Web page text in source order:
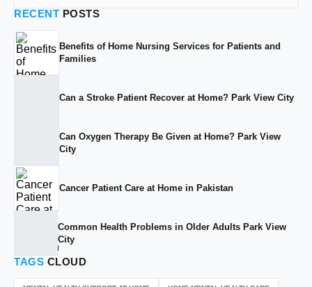
RECENT POSTS
Benefits of Home Nursing Services for Patients and
Families
Can a Stroke Patient Recover at Home? Park View City
Can Oxygen Therapy Be Given at Home? Park View
City
Cancer Patient Care at Home in Pakistan
Common Health Problems in Older Adults Park View
City
TAGS CLOUD